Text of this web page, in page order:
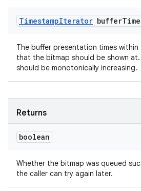
TimestampIterator buffer
The buffer presentation times
that the bitmap should be shown
should be monotonically increasing.
Returns
boolean
Whether the bitmap was queued
the caller can try again later.